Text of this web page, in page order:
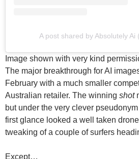
A post shared by Absolutely Ai
Image shown with very kind
The major breakthrough for AI
February with a much smaller
Australian retailer. The winning shot
but under the very clever
first glance looked a well taken
tweaking of a couple of surfers
Except…